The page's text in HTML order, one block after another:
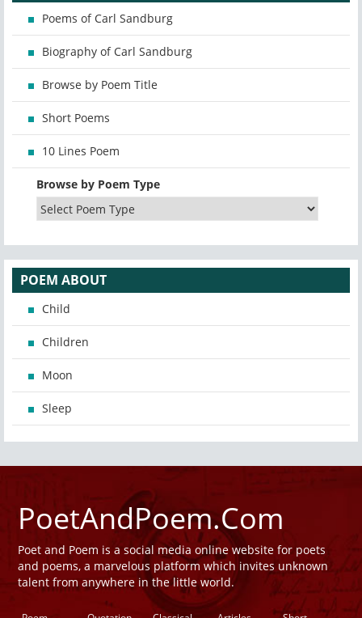
Poems of Carl Sandburg
Biography of Carl Sandburg
Browse by Poem Title
Short Poems
10 Lines Poem
Browse by Poem Type
POEM ABOUT
Child
Children
Moon
Sleep
PoetAndPoem.Com
Poet and Poem is a social media online website for poets
and poems, a marvelous platform which invites unknown
talent from anywhere in the little world.